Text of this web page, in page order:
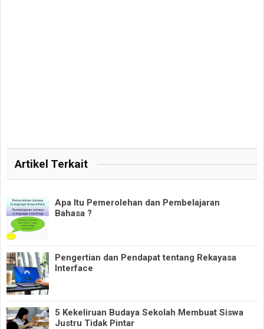
Artikel Terkait
Apa Itu Pemerolehan dan Pembelajaran
Bahasa ?
Pengertian dan Pendapat tentang Rekayasa
Interface
5 Kekeliruan Budaya Sekolah Membuat Siswa
Justru Tidak Pintar